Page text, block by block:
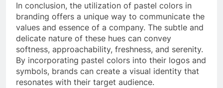
In conclusion, the utilization of pastel colors in
branding offers a unique way to communicate the
values and essence of a company. The subtle and
delicate nature of these hues can convey
softness, approachability, freshness, and serenity.
By incorporating pastel colors into their logos and
symbols, brands can create a visual identity that
resonates with their target audience.